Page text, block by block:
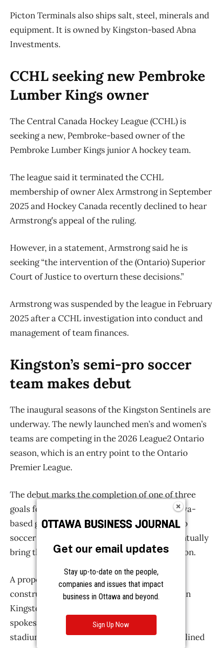
Get our email updates
Stay up-to-date on the people,
companies and issues that impact
business in Ottawa and beyond.
Sign Up Now